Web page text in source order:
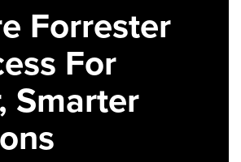
Forrester
For
Smarter